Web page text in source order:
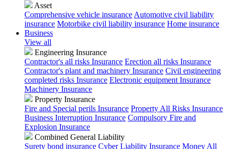
Asset
Comprehensive vehicle insurance Automotive civil liability
insurance Motorbike civil liability insurance Home insurance
Business
View all
Engineering Insurance
Contractor's all risks Insurance Erection all risks Insurance
Contractor's plant and machinery Insurance Civil engineering
completed risks Insurance Electronic equipment Insurance
Machinery Insurance
Property Insurance
Fire and Special perils Insurance Property All Risks Insurance
Business Interruption Insurance Compulsory Fire and
Explosion Insurance
Combined General Liability
Surety bond insurance Cyber Liability Insurance Money All